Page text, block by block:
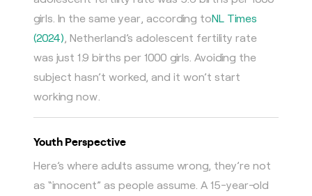
girls. In the same year, according toNL Times
(2024), Netherland’s adolescent fertility rate
was just 1.9 births per 1000 girls. Avoiding the
subject hasn’t worked, and it won’t start
working now.
Youth Perspective
Here’s where adults assume wrong, they’re not
as “innocent” as people assume. A 15-year-old